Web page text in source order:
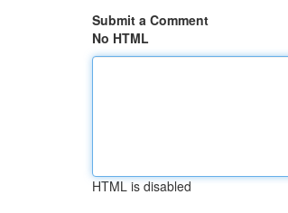
Submit a Comment
No HTML
HTML is disabled